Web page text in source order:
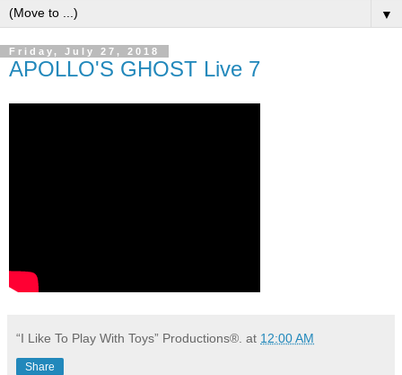
▼
Friday, July 27, 2018
APOLLO'S GHOST Live 7
“I Like To Play With Toys” Productions®. at 12:00 AM
Share